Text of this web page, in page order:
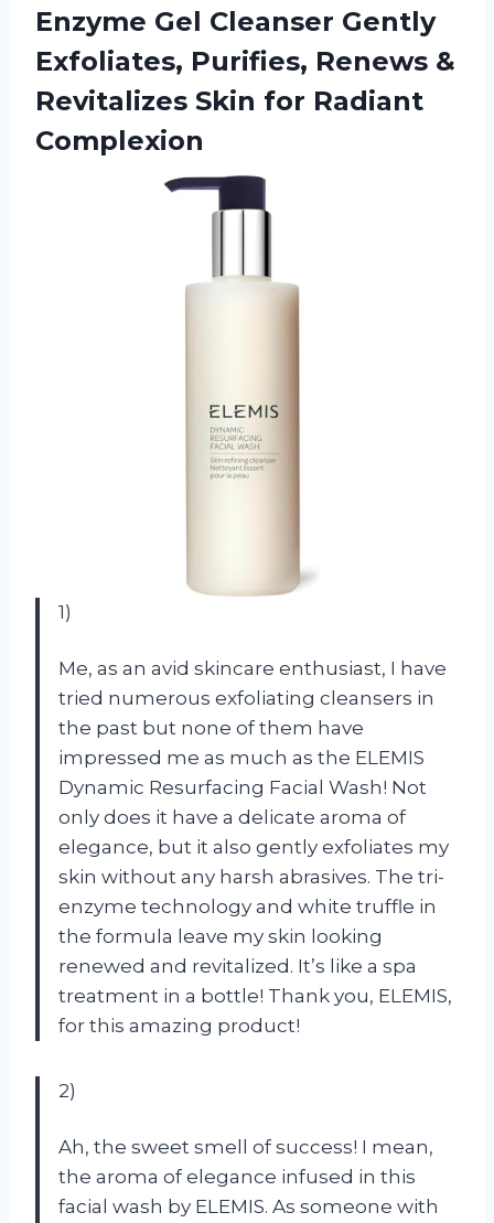
Enzyme Gel Cleanser Gently
Exfoliates, Purifies, Renews &
Revitalizes Skin for Radiant
Complexion
1)
Me, as an avid skincare enthusiast, I have
tried numerous exfoliating cleansers in
the past but none of them have
impressed me as much as the ELEMIS
Dynamic Resurfacing Facial Wash! Not
only does it have a delicate aroma of
elegance, but it also gently exfoliates my
skin without any harsh abrasives. The tri-
enzyme technology and white truffle in
the formula leave my skin looking
renewed and revitalized. It’s like a spa
treatment in a bottle! Thank you, ELEMIS,
for this amazing product!
2)
Ah, the sweet smell of success! I mean,
the aroma of elegance infused in this
facial wash by ELEMIS. As someone with